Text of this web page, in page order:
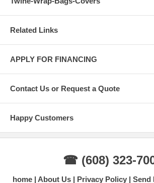
Related Links
APPLY FOR FINANCING
Contact Us or Request a Quote
Happy Customers
☎ (608) 323-
home About Us Privacy Policy Send